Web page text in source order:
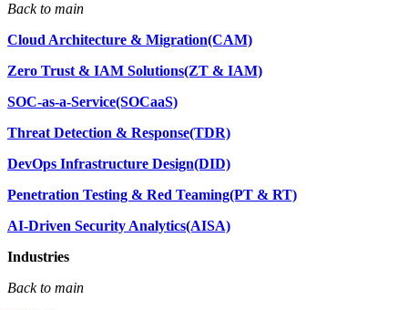
Back to main
Cloud Architecture & Migration(CAM)
Zero Trust & IAM Solutions(ZT & IAM)
SOC-as-a-Service(SOCaaS)
Threat Detection & Response(TDR)
DevOps Infrastructure Design(DID)
Penetration Testing & Red Teaming(PT & RT)
AI-Driven Security Analytics(AISA)
Industries
Back to main